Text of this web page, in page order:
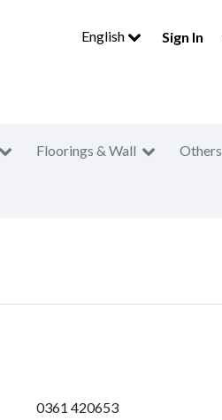
English Sign In
Floorings & Wall Others
0361 420653